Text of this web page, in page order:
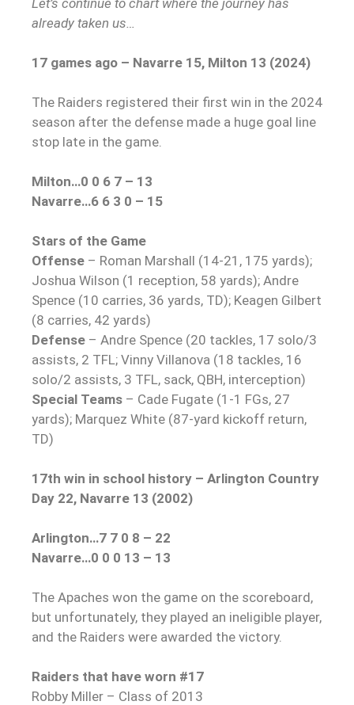
already taken us…
17 games ago – Navarre 15, Milton 13 (2024)
The Raiders registered their first win in the 2024
season after the defense made a huge goal line
stop late in the game.
Milton…0 0 6 7 – 13
Navarre…6 6 3 0 – 15
Stars of the Game
Offense – Roman Marshall (14-21, 175 yards);
Joshua Wilson (1 reception, 58 yards); Andre
Spence (10 carries, 36 yards, TD); Keagen Gilbert
(8 carries, 42 yards)
Defense – Andre Spence (20 tackles, 17 solo/3
assists, 2 TFL; Vinny Villanova (18 tackles, 16
solo/2 assists, 3 TFL, sack, QBH, interception)
Special Teams – Cade Fugate (1-1 FGs, 27
yards); Marquez White (87-yard kickoff return,
TD)
17th win in school history – Arlington Country
Day 22, Navarre 13 (2002)
Arlington…7 7 0 8 – 22
Navarre…0 0 0 13 – 13
The Apaches won the game on the scoreboard,
but unfortunately, they played an ineligible player,
and the Raiders were awarded the victory.
Raiders that have worn #17
Robby Miller – Class of 2013